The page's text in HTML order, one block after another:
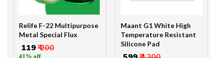
Relife F-22 Multipurpose
Metal Special Flux
₹ 119₹ 200
41% off
Maant G1 White High
Temperature Resistant
Silicone Pad